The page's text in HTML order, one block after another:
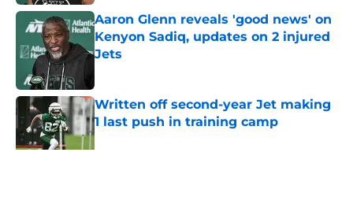
Aaron Glenn reveals 'good news' on
Kenyon Sadiq, updates on 2 injured
Jets
Written off second-year Jet making
1 last push in training camp
Published by on Invalid Date